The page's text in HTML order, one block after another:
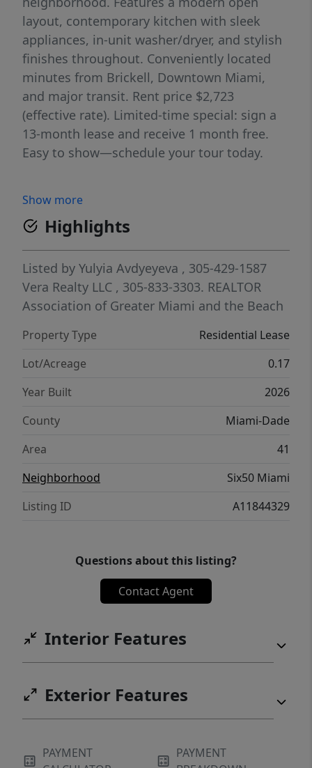
layout, contemporary kitchen with sleek
appliances, in-unit washer/dryer, and stylish
finishes throughout. Conveniently located
minutes from Brickell, Downtown Miami,
and major transit. Rent price $2,723
(effective rate). Limited-time special: sign a
13-month lease and receive 1 month free.
Easy to show—schedule your tour today.
Show more
Highlights
Listed by Yulyia Avdyeyeva , 305-429-1587
Vera Realty LLC , 305-833-3303. REALTOR
Association of Greater Miami and the Beach
Property Type
Residential Lease
Lot/Acreage
0.17
Year Built
2026
County
Miami-Dade
Area
41
Neighborhood
Six50 Miami
Listing ID
A11844329
Questions about this listing?
Contact Agent
Interior Features
Exterior Features
PAYMENT
PAYMENT